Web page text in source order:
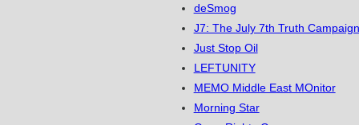
deSmog
J7: The July 7th Truth
Just Stop Oil
LEFTUNITY
MEMO Middle East MOnitor
Morning Star